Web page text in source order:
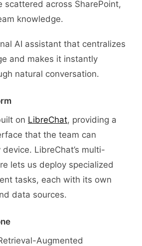
scattered across SharePoint,
knowledge.
AI assistant that centralizes
and makes it instantly
natural conversation.
on LibreChat, providing a
that the team can
LibreChat’s multi-
lets us deploy specialized
tasks, each with its own
data sources.
Augmented